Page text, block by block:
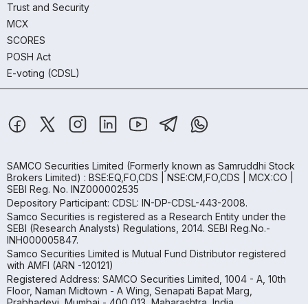
Trust and Security
MCX
SCORES
POSH Act
E-voting (CDSL)
SAMCO Securities Limited (Formerly known as Samruddhi Stock
Brokers Limited) : BSE:EQ,FO,CDS | NSE:CM,FO,CDS | MCX:CO |
SEBI Reg. No. INZ000002535
Depository Participant: CDSL: IN-DP-CDSL-443-2008.
Samco Securities is registered as a Research Entity under the
SEBI (Research Analysts) Regulations, 2014. SEBI Reg.No.-
INH000005847.
Samco Securities Limited is Mutual Fund Distributor registered
with AMFI (ARN -120121)
Registered Address: SAMCO Securities Limited, 1004 - A, 10th
Floor, Naman Midtown - A Wing, Senapati Bapat Marg,